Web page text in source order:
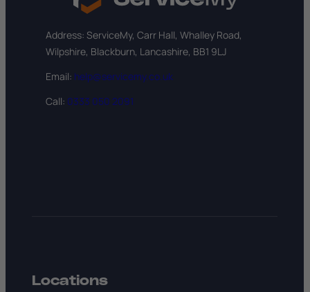
Address: ServiceMy, Carr Hall, Whalley Road,
Wilpshire, Blackburn, Lancashire, BB1 9LJ
Email: help@servicemy.co.uk
Call: 0333 050 2091
Locations